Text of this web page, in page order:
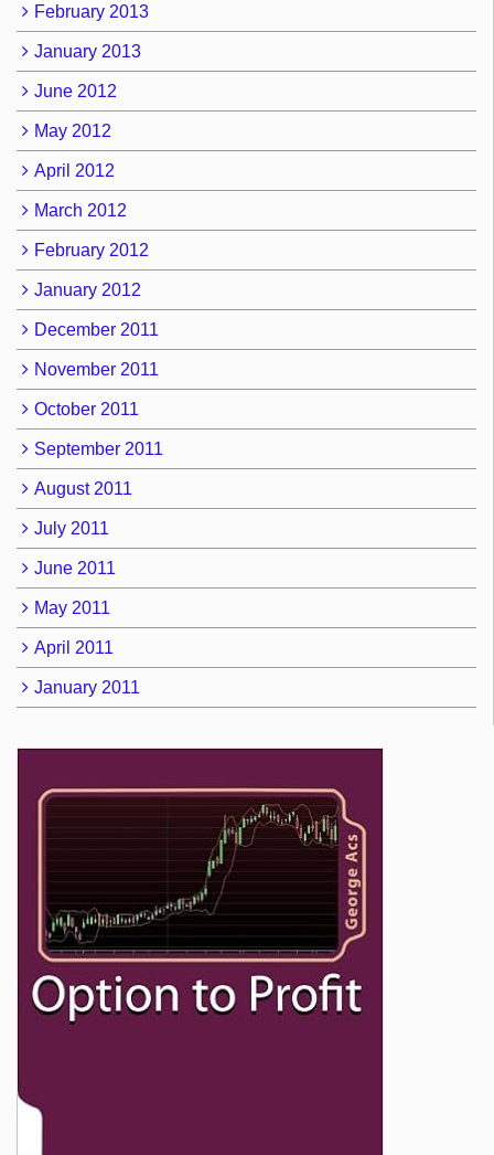
February 2013
January 2013
June 2012
May 2012
April 2012
March 2012
February 2012
January 2012
December 2011
November 2011
October 2011
September 2011
August 2011
July 2011
June 2011
May 2011
April 2011
January 2011